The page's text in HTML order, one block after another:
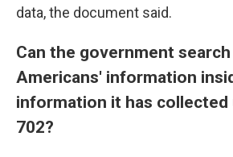
data, the document said.
Can the government
Americans' information
information it has collected
702?